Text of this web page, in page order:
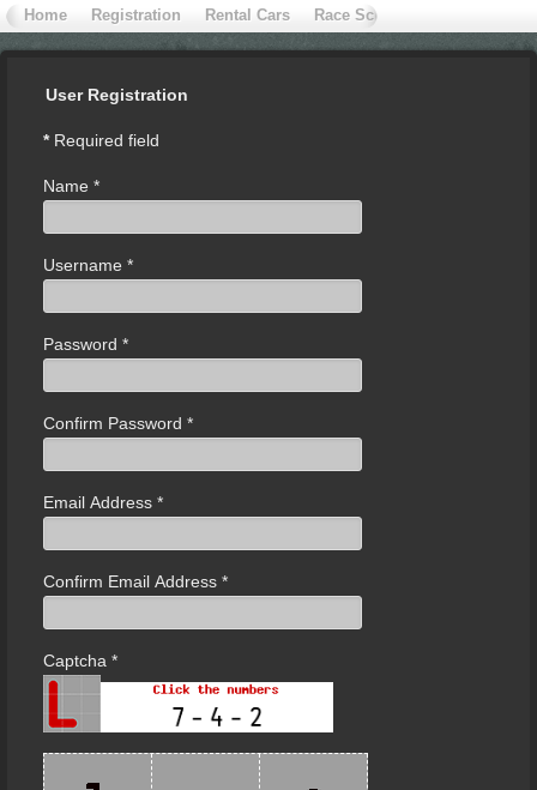
Home Registration Rental Cars Race School
User Registration
*Required field
Name *
Username *
Password *
Confirm Password *
Email Address *
Confirm Email Address *
Captcha *